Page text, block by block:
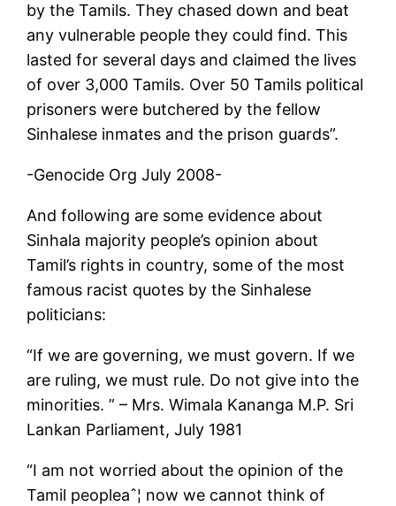
by the Tamils. They chased down and beat
any vulnerable people they could find. This
lasted for several days and claimed the lives
of over 3,000 Tamils. Over 50 Tamils political
prisoners were butchered by the fellow
Sinhalese inmates and the prison guards”.
-Genocide Org July 2008-
And following are some evidence about
Sinhala majority people’s opinion about
Tamil’s rights in country, some of the most
famous racist quotes by the Sinhalese
politicians:
“If we are governing, we must govern. If we
are ruling, we must rule. Do not give into the
minorities. ” – Mrs. Wimala Kananga M.P. Sri
Lankan Parliament, July 1981
“I am not worried about the opinion of the
Tamil peopleaˆ¦ now we cannot think of